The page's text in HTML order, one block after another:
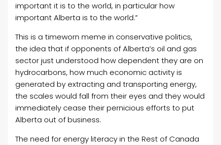
important it is to the world, in particular how
important Alberta is to the world.”
This is a timeworn meme in conservative politics,
the idea that if opponents of Alberta’s oil and gas
sector just understood how dependent they are on
hydrocarbons, how much economic activity is
generated by extracting and transporting energy,
the scales would fall from their eyes and they would
immediately cease their pernicious efforts to put
Alberta out of business.
The need for energy literacy in the Rest of Canada